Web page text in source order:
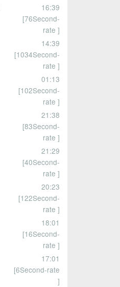
16:39
[76Second-
rate ]
14:39
[1034Second-
rate ]
01:13
[102Second-
rate ]
21:38
[83Second-
rate ]
21:29
[40Second-
rate ]
20:23
[122Second-
rate ]
18:01
[16Second-
rate ]
17:01
[6Second-rate
]